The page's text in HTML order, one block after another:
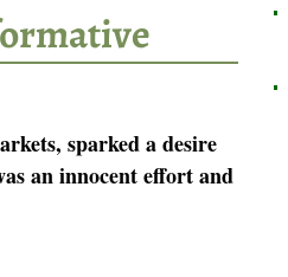
sparked a desire
an innocent effort and